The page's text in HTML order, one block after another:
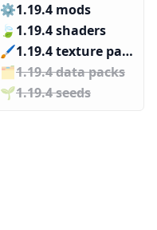
⚙️1.19.4 mods
🍃 1.19.4 shaders
🖌️️
1.19.4 texture packs
🗂️️1.19.4 data packs
🌱️️1.19.4 seeds